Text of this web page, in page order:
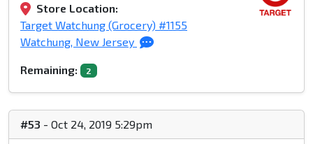
Store Location:
Target Watchung (Grocery) #1155
Watchung, New Jersey
Remaining: 2
#53 - Oct 24, 2019 5:29pm